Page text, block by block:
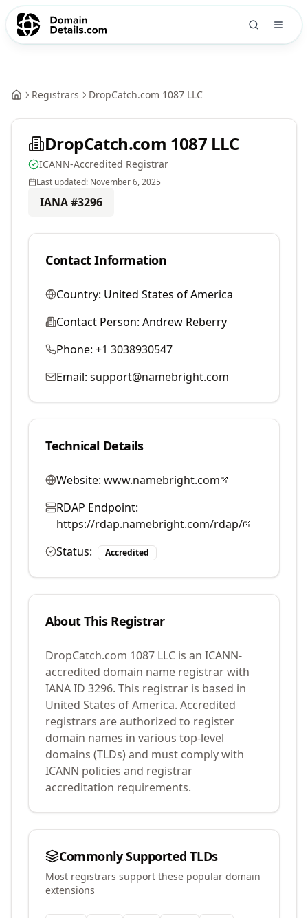
Registrars DropCatch.com 1087 LLC
DropCatch.com 1087 LLC
ICANN-Accredited Registrar
Last updated: November 6, 2025
IANA #3296
Contact Information
Country: United States of America
Contact Person: Andrew Reberry
Phone: +1 3038930547
Email: support@namebright.com
Technical Details
Website: www.namebright.com
RDAP Endpoint:
https://rdap.namebright.com/rdap/
Status:
Accredited
About This Registrar
DropCatch.com 1087 LLC is an ICANN-
accredited domain name registrar with
IANA ID 3296. This registrar is based in
United States of America. Accredited
registrars are authorized to register
domain names in various top-level
domains (TLDs) and must comply with
ICANN policies and registrar
accreditation requirements.
Commonly Supported TLDs
Most registrars support these popular domain
extensions